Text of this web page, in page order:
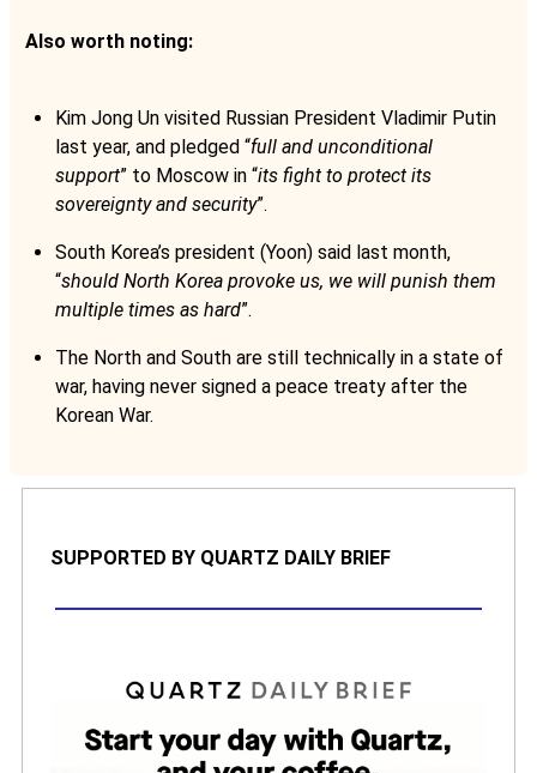
Also worth noting:
Kim Jong Un visited Russian President Vladimir Putin
last year, and pledged “full and unconditional
support” to Moscow in “its fight to protect its
sovereignty and security”.
South Korea’s president (Yoon) said last month,
“should North Korea provoke us, we will punish them
multiple times as hard”.
The North and South are still technically in a state of
war, having never signed a peace treaty after the
Korean War.
SUPPORTED BY QUARTZ DAILY BRIEF